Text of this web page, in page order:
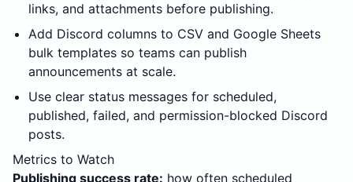
links, and attachments before publishing.
Add Discord columns to CSV and Google Sheets
bulk templates so teams can publish
announcements at scale.
Use clear status messages for scheduled,
published, failed, and permission-blocked Discord
posts.
Metrics to Watch
Publishing success rate: how often scheduled